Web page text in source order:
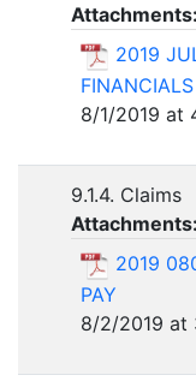
Attachments:
2019
FINANCIALS
8/1/2019 at
9.1.4. Claims
Attachments:
2019
PAY
8/2/2019 at